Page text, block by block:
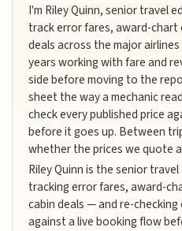
I'm Riley Quinn, senior travel
track error fares, award-chart
deals across the major
years working with fare and
side before moving to the
sheet the way a mechanic
check every published price
before it goes up. Between
whether the prices we quote
Riley Quinn is the senior
tracking error fares, award-
cabin deals — and re-checking
against a live booking flow